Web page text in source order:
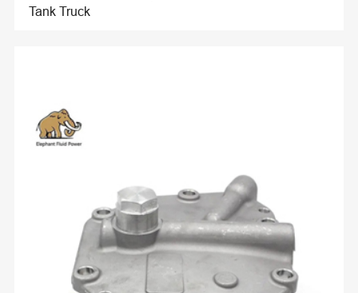
Tank Truck